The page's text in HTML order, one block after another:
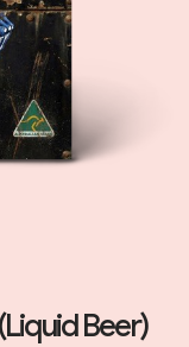
Beer)